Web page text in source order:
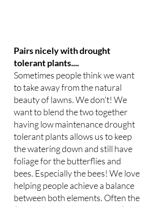
Pairs nicely with drought
tolerant plants....
Sometimes people think we want
to take away from the natural
beauty of lawns. We don't! We
want to blend the two together
having low maintenance drought
tolerant plants allows us to keep
the watering down and still have
foliage for the butterflies and
bees. Especially the bees! We love
helping people achieve a balance
between both elements. Often the